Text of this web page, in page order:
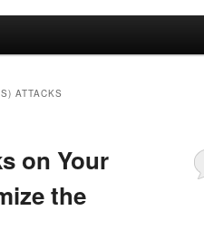
ATTACKS
on Your
the